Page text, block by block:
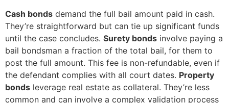
Cash bonds demand the full bail amount paid in cash.
They’re straightforward but can tie up significant funds
until the case concludes. Surety bonds involve paying a
bail bondsman a fraction of the total bail, for them to
post the full amount. This fee is non-refundable, even if
the defendant complies with all court dates. Property
bonds leverage real estate as collateral. They’re less
common and can involve a complex validation process